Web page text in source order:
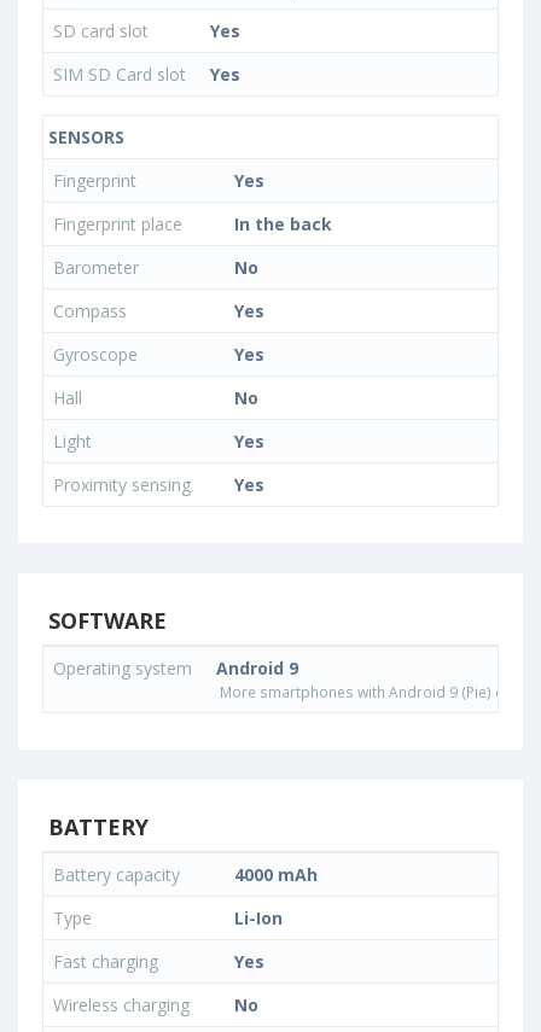
SD card slot
Yes
SIM SD Card slot
Yes
SENSORS
Fingerprint
Yes
Fingerprint place
In the back
Barometer
No
Compass
Yes
Gyroscope
Yes
Hall
No
Light
Yes
Proximity sensing
Yes
SOFTWARE
Operating system Android 9
More smartphones with Android 9 (Pie)
BATTERY
Battery capacity
4000 mAh
Type
Li-Ion
Fast charging
Yes
Wireless charging
No